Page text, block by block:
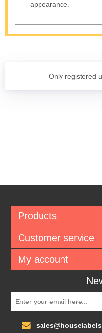
appearance.
Only registered
Products
Customer service
My account